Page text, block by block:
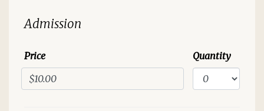
Quantity for Standard Event
Admission
Price Quantity